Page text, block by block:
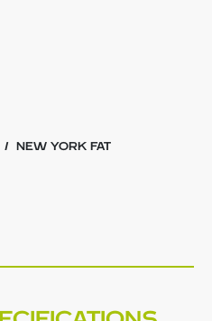
/ NEW YORK FAT